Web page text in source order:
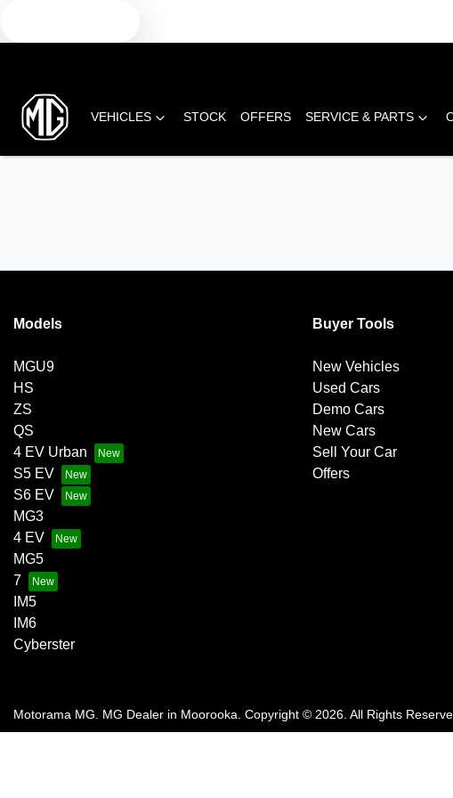
VEHICLES STOCK OFFERS SERVICE & PARTS
Models
MGU9
HS
ZS
QS
4 EV Urban
S5 EV
S6 EV
MG3
4 EV
MG5
7
IM5
IM6
Cyberster
Buyer Tools
New Vehicles
Used Cars
Demo Cars
New Cars
Sell Your Car
Offers
Motorama MG MG Dealer in Moorooka Copyright © 2026 . All Rights